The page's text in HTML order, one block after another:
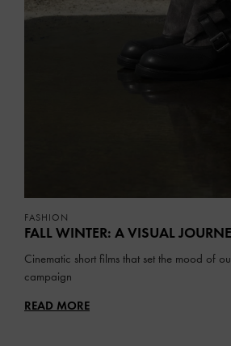
FASHION
FALL WINTER: A VISUAL
Cinematic short films that set the mood of
campaign
READ MORE